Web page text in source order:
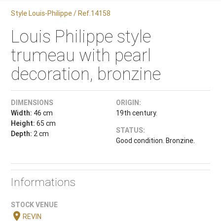
Style Louis-Philippe / Ref.14158
Louis Philippe style
trumeau with pearl
decoration, bronzine
DIMENSIONS
Width: 46 cm
Height: 65 cm
Depth: 2 cm
ORIGIN:
19th century.
STATUS:
Good condition. Bronzine.
Informations
STOCK VENUE
location_onREVIN